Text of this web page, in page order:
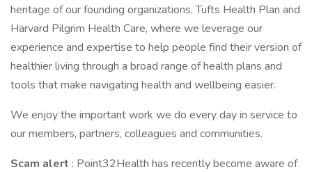
heritage of our founding organizations, Tufts Health Plan and
Harvard Pilgrim Health Care, where we leverage our
experience and expertise to help people find their version of
healthier living through a broad range of health plans and
tools that make navigating health and wellbeing easier.
We enjoy the important work we do every day in service to
our members, partners, colleagues and communities.
Scam alert : Point32Health has recently become aware of